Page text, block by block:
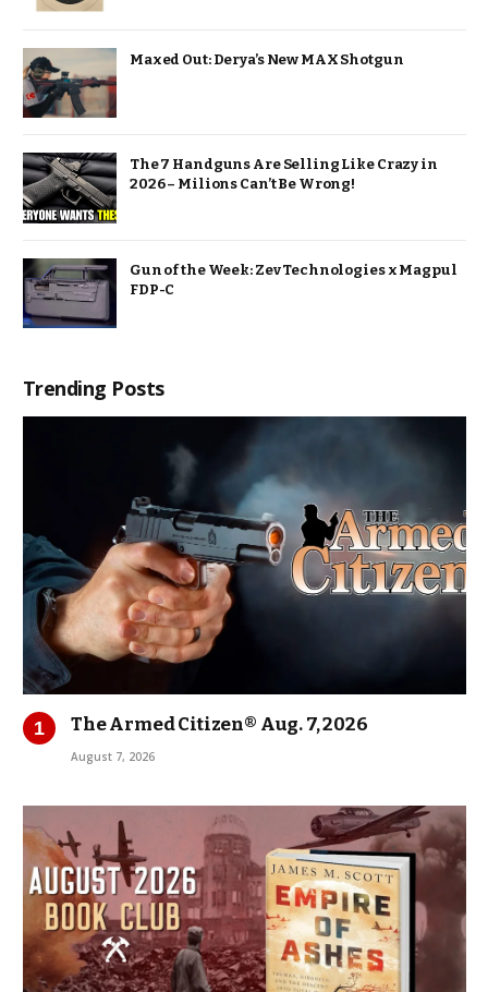
Maxed Out: Derya’s New MAX Shotgun
The 7 Handguns Are Selling Like Crazy in
2026 – Milions Can’t Be Wrong!
Gun of the Week: Zev Technologies x Magpul
FDP-C
Trending Posts
The Armed Citizen® Aug. 7, 2026
August 7, 2026